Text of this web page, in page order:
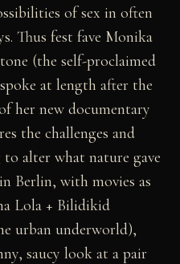
of sex in often
Thus fest fave Monika
(the self-proclaimed
at length after the
her new documentary
the challenges and
alter what nature gave
Berlin, with movies as
Lola + Bilidikid
urban underworld),
saucy look at a pair